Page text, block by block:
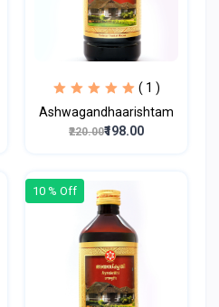
( 1 )
Ashwagandhaarishtam
₹220.00₹198.00
10 % Off